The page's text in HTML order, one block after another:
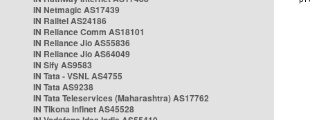
IN Netmagic AS17439
IN Railtel AS24186
IN Reliance Comm AS18101
IN Reliance Jio AS55836
IN Reliance Jio AS64049
IN Sify AS9583
IN Tata - VSNL AS4755
IN Tata AS9238
IN Tata Teleservices (Maharashtra) AS17762
IN Tikona Infinet AS45528